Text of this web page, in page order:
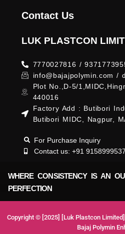
Contact Us
LUK PLASTCON
7770027816 /
info@bajajpolymin.com /
Plot No.,D-5/
440016
Factory Add : Butibori
Butibori MIDC, Nagpur,
For Purchase Inquiry
Contact us: +91 9158999537
WHERE CONSISTENCY IS AN
PERFECTION
Copyright © [2025] [Luk Plastcon
Bajaj Polymin